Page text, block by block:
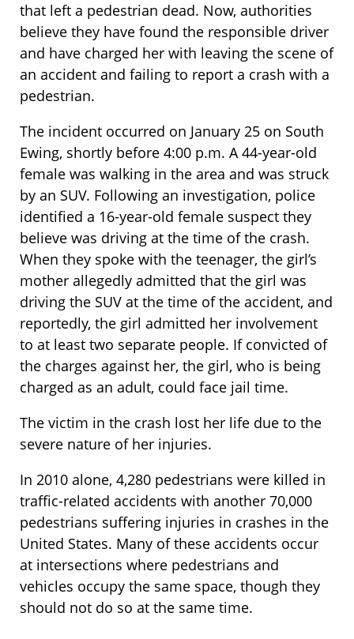
that left a pedestrian dead. Now, authorities
believe they have found the responsible driver
and have charged her with leaving the scene of
an accident and failing to report a crash with a
pedestrian.
The incident occurred on January 25 on South
Ewing, shortly before 4:00 p.m. A 44-year-old
female was walking in the area and was struck
by an SUV. Following an investigation, police
identified a 16-year-old female suspect they
believe was driving at the time of the crash.
When they spoke with the teenager, the girl’s
mother allegedly admitted that the girl was
driving the SUV at the time of the accident, and
reportedly, the girl admitted her involvement
to at least two separate people. If convicted of
the charges against her, the girl, who is being
charged as an adult, could face jail time.
The victim in the crash lost her life due to the
severe nature of her injuries.
In 2010 alone, 4,280 pedestrians were killed in
traffic-related accidents with another 70,000
pedestrians suffering injuries in crashes in the
United States. Many of these accidents occur
at intersections where pedestrians and
vehicles occupy the same space, though they
should not do so at the same time.